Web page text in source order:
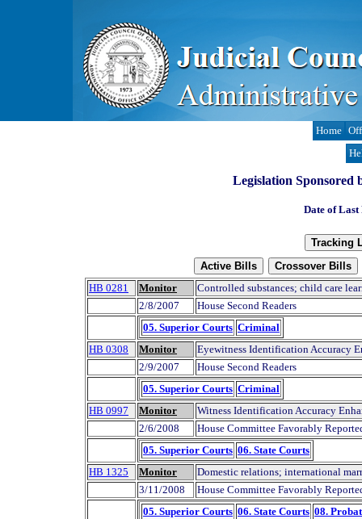
Home
Legislation Sponsored
Date of Last
HB 0281 Monitor
Controlled substances; child care
2/8/2007
House Second Readers
05. Superior Courts Criminal
HB 0308
Monitor
Eyewitness Identification Accuracy
2/9/2007
House Second Readers
05. Superior Courts Criminal
HB 0997
Monitor
Witness Identification Accuracy
2/6/2008
House Committee Favorably
05. Superior Courts 06. State Courts
HB 1325
Monitor
Domestic relations; international
3/11/2008
House Committee Favorably
05. Superior Courts 06. State Courts 08.